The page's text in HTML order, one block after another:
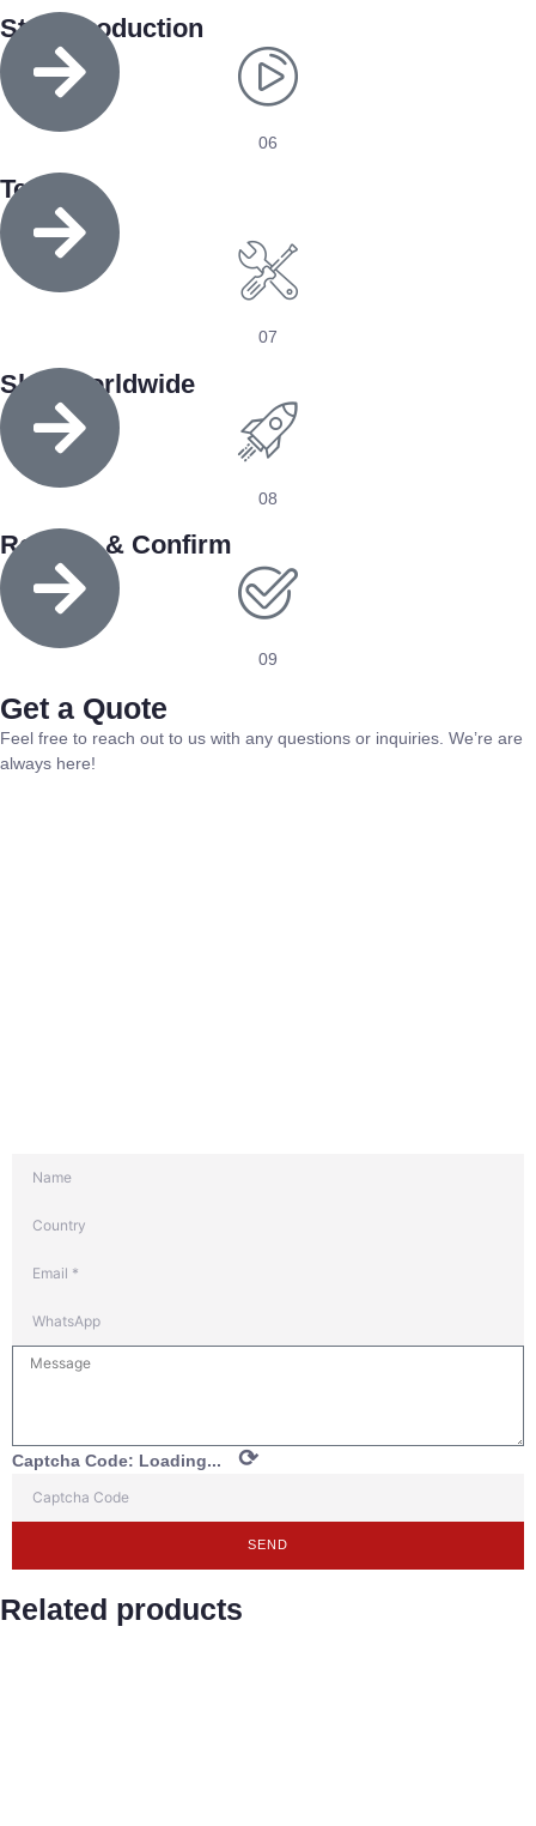
Start Production
06
Test
& Pack
07
Ship Worldwide
08
Receive & Confirm
09
Get a Quote
Feel free to reach out to us with any questions or inquiries. We’re are
always here!
Captcha Code: Loading... ⟳
SEND
Related products